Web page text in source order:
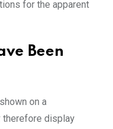
for the apparent
Been
on a
therefore display